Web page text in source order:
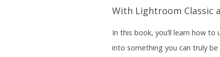
With Lightroom Classic
In this book, you’ll learn how
into something you can truly